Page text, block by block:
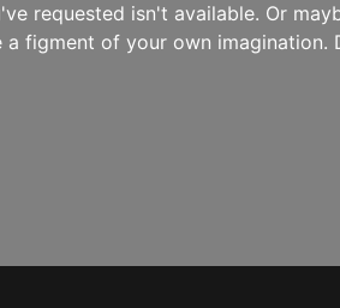
requested isn't available. Or
figment of your own imagination.